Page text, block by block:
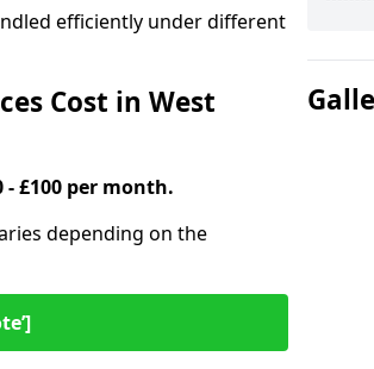
efficiently under different
Cost in West
£100 per month.
depending on the